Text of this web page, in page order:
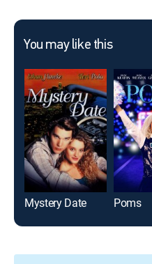
You may like this
Mystery Date Poms